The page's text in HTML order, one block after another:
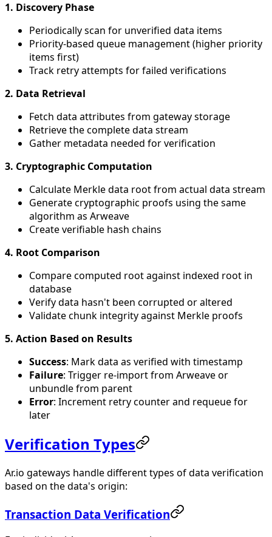
1. Discovery Phase
Periodically scan for unverified data items
Priority-based queue management (higher priority
items first)
Track retry attempts for failed verifications
2. Data Retrieval
Fetch data attributes from gateway storage
Retrieve the complete data stream
Gather metadata needed for verification
3. Cryptographic Computation
Calculate Merkle data root from actual data stream
Generate cryptographic proofs using the same
algorithm as Arweave
Create verifiable hash chains
4. Root Comparison
Compare computed root against indexed root in
database
Verify data hasn't been corrupted or altered
Validate chunk integrity against Merkle proofs
5. Action Based on Results
Success: Mark data as verified with timestamp
Failure: Trigger re-import from Arweave or
unbundle from parent
Error: Increment retry counter and requeue for
later
Verification Types
Ar.io gateways handle different types of data verification
based on the data's origin:
Transaction Data Verification